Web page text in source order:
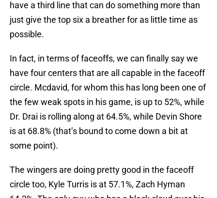
have a third line that can do something more than
just give the top six a breather for as little time as
possible.
In fact, in terms of faceoffs, we can finally say we
have four centers that are all capable in the faceoff
circle. Mcdavid, for whom this has long been one of
the few weak spots in his game, is up to 52%, while
Dr. Drai is rolling along at 64.5%, while Devin Shore
is at 68.8% (that’s bound to come down a bit at
some point).
The wingers are doing pretty good in the faceoff
circle too, Kyle Turris is at 57.1%, Zach Hyman